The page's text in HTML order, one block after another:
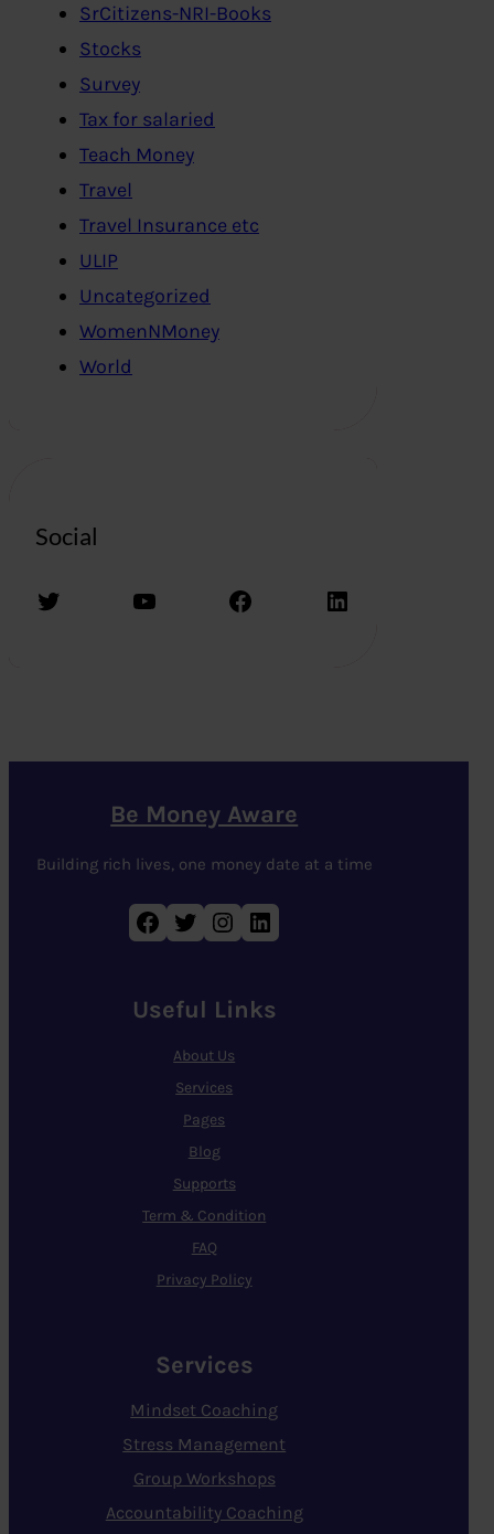
SrCitizens-NRI-Books
Stocks
Survey
Tax for salaried
Teach Money
Travel
Travel Insurance etc
ULIP
Uncategorized
WomenNMoney
World
Social
Twitter YouTube Facebook LinkedIn
Be Money Aware
Building rich lives, one money date at a time
Facebook Twitter Instagram LinkedIn
Useful Links
About Us
Services
Pages
Blog
Supports
Term & Condition
FAQ
Privacy Policy
Services
Mindset Coaching
Stress Management
Group Workshops
Accountability Coaching